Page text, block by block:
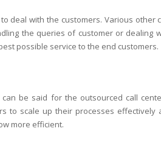
deal with the customers. Various other
the queries of customer or dealing
possible service to the end customers.
be said for the outsourced call
to scale up their processes
more efficient.